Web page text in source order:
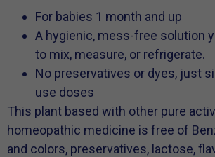
For babies 1 month and up
A hygienic, mess-free solution
to mix, measure, or refrigerate.
No preservatives or dyes, just
use doses
This plant based with other pure
homeopathic medicine is free of
and colors, preservatives, lactose,